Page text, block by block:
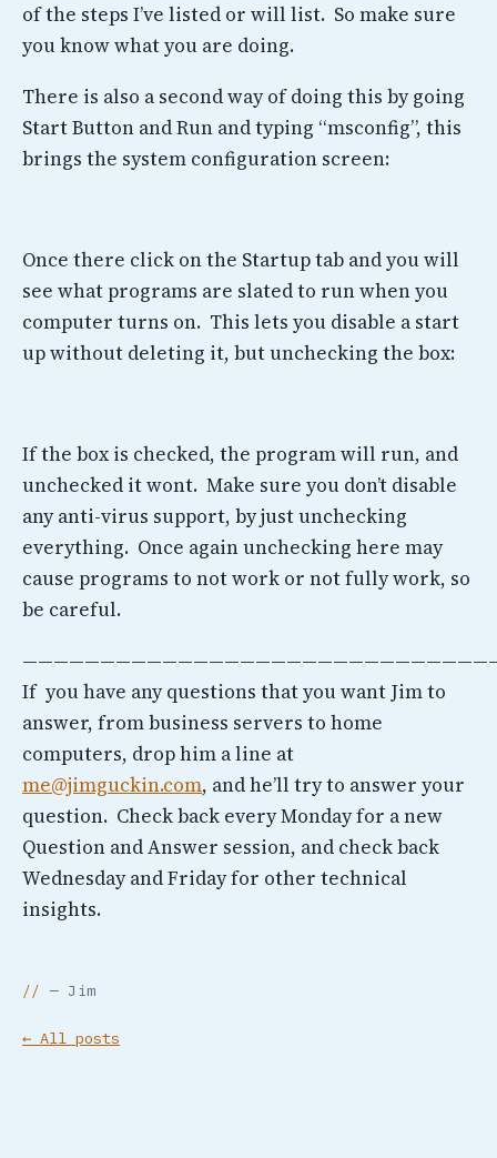
of the steps I’ve listed or will list. So make sure
you know what you are doing.
There is also a second way of doing this by going
Start Button and Run and typing “msconfig”, this
brings the system configuration screen:
Once there click on the Startup tab and you will
see what programs are slated to run when you
computer turns on. This lets you disable a start
up without deleting it, but unchecking the box:
If the box is checked, the program will run, and
unchecked it wont. Make sure you don’t disable
any anti-virus support, by just unchecking
everything. Once again unchecking here may
cause programs to not work or not fully work, so
be careful.
——————————————————————————————–
If you have any questions that you want Jim to
answer, from business servers to home
computers, drop him a line at
me@jimguckin.com, and he’ll try to answer your
question. Check back every Monday for a new
Question and Answer session, and check back
Wednesday and Friday for other technical
insights.
— Jim
← All posts